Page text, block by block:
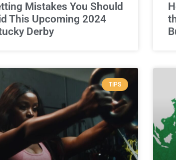
Mistakes You Should
This Upcoming 2024
Derby
TIPS